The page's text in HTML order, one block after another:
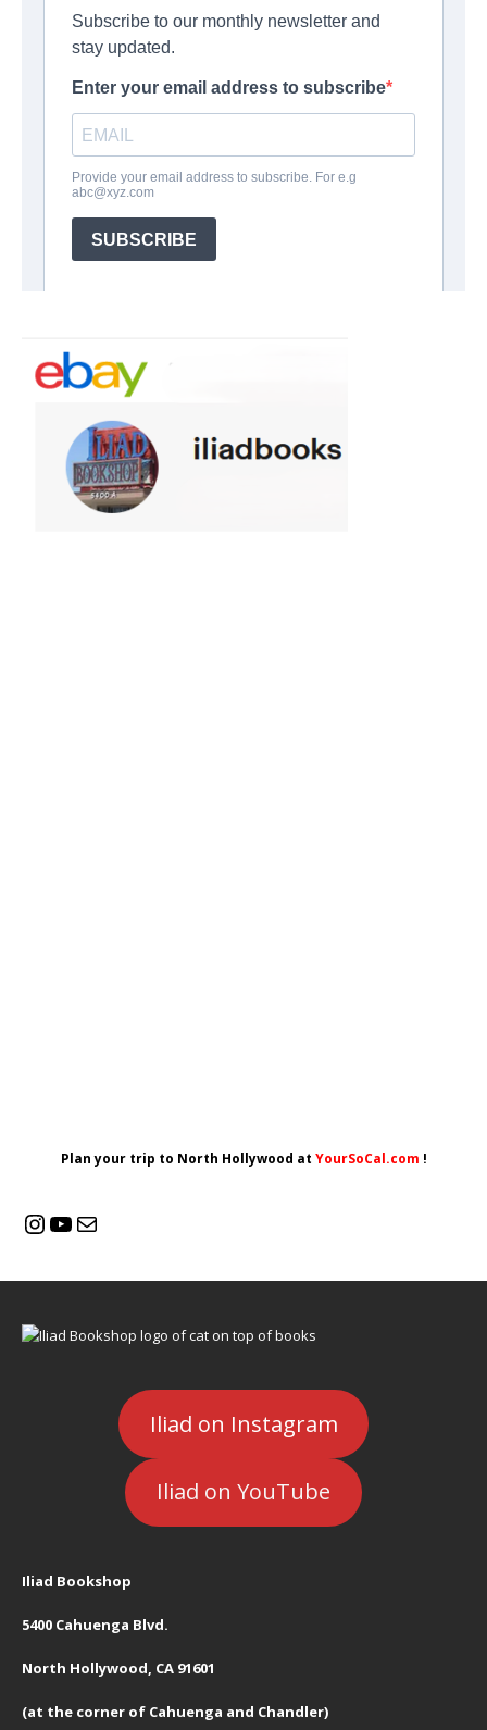
Plan your trip to North Hollywood at YourSoCal.com !
Iliad on Instagram
Iliad on YouTube
Iliad Bookshop
5400 Cahuenga Blvd.
North Hollywood, CA 91601
(at the corner of Cahuenga and Chandler)